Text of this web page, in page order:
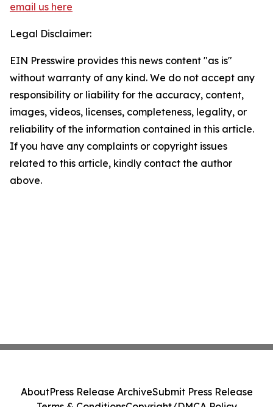
email us here
Legal Disclaimer:
EIN Presswire provides this news content "as is"
without warranty of any kind. We do not accept any
responsibility or liability for the accuracy, content,
images, videos, licenses, completeness, legality, or
reliability of the information contained in this article.
If you have any complaints or copyright issues
related to this article, kindly contact the author
above.
AboutPress Release ArchiveSubmit Press Release